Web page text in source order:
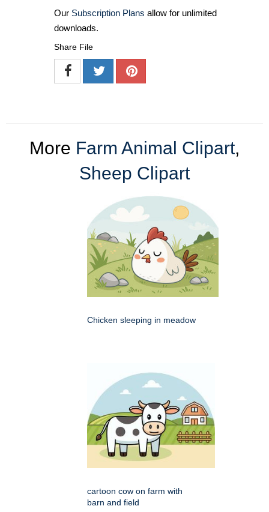
Our Subscription Plans allow for unlimited
downloads.
Share File
More Farm Animal Clipart,
Sheep Clipart
Chicken sleeping in meadow
cartoon cow on farm with
barn and field